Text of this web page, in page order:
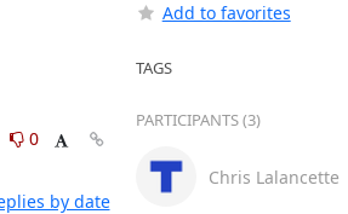
0
by date
Add to favorites
TAGS
PARTICIPANTS (3)
Chris Lalancette